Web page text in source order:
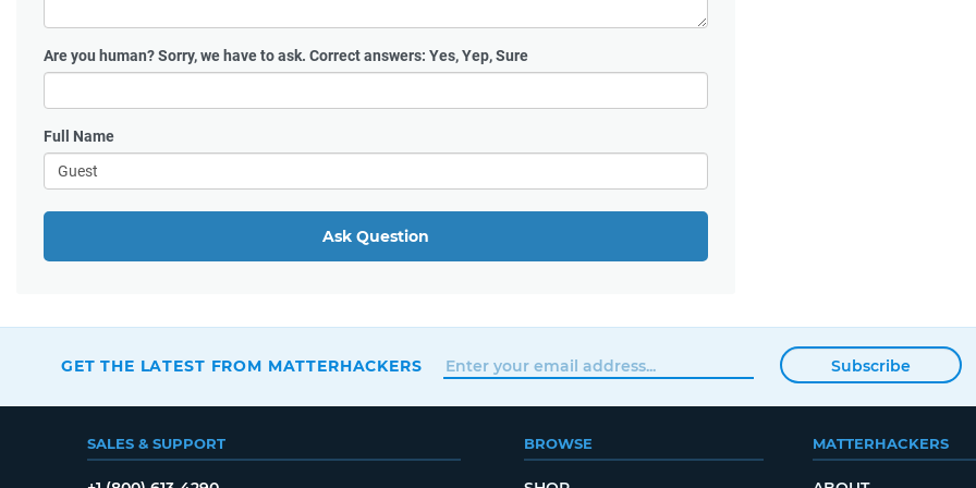
Are you human?Sorry, we have to ask. Correct answers: Yes, Yep, Sure
Full Name
Ask Question
GET THE LATEST FROM MATTERHACKERS Subscribe
SALES & SUPPORT BROWSE MATTERHACKERS